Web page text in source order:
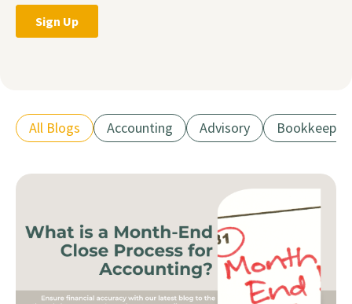
Accounting Advisory
All Blogs